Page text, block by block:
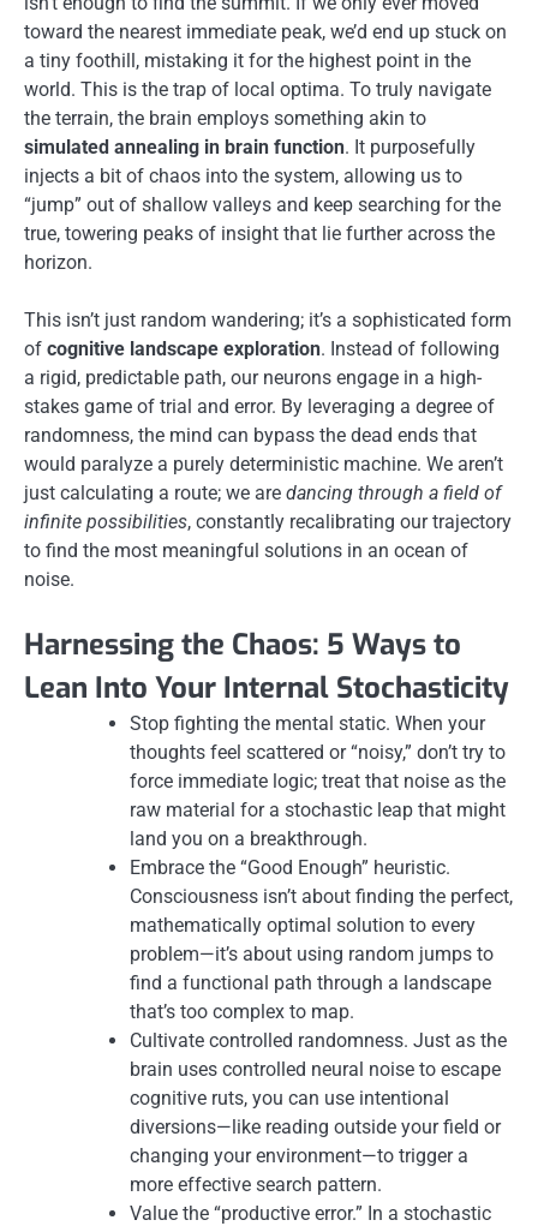
toward the nearest immediate peak, we’d end up stuck on
a tiny foothill, mistaking it for the highest point in the
world. This is the trap of local optima. To truly navigate
the terrain, the brain employs something akin to
simulated annealing in brain function. It purposefully
injects a bit of chaos into the system, allowing us to
“jump” out of shallow valleys and keep searching for the
true, towering peaks of insight that lie further across the
horizon.
This isn’t just random wandering; it’s a sophisticated form
of cognitive landscape exploration. Instead of following
a rigid, predictable path, our neurons engage in a high-
stakes game of trial and error. By leveraging a degree of
randomness, the mind can bypass the dead ends that
would paralyze a purely deterministic machine. We aren’t
just calculating a route; we are dancing through a field of
infinite possibilities, constantly recalibrating our trajectory
to find the most meaningful solutions in an ocean of
noise.
Harnessing the Chaos: 5 Ways to
Lean Into Your Internal Stochasticity
Stop fighting the mental static. When your
thoughts feel scattered or “noisy,” don’t try to
force immediate logic; treat that noise as the
raw material for a stochastic leap that might
land you on a breakthrough.
Embrace the “Good Enough” heuristic.
Consciousness isn’t about finding the perfect,
mathematically optimal solution to every
problem—it’s about using random jumps to
find a functional path through a landscape
that’s too complex to map.
Cultivate controlled randomness. Just as the
brain uses controlled neural noise to escape
cognitive ruts, you can use intentional
diversions—like reading outside your field or
changing your environment—to trigger a
more effective search pattern.
Value the “productive error.” In a stochastic